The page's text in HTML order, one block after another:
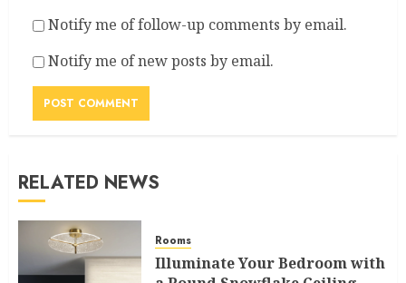
Notify me of follow-up comments by email.
Notify me of new posts by email.
RELATED NEWS
Rooms
Illuminate Your Bedroom with